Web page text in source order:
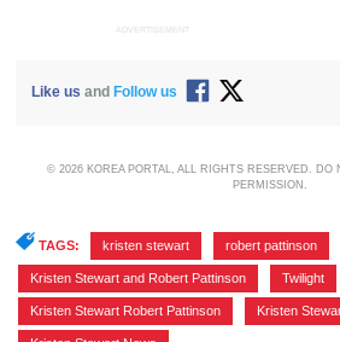
ADVERTISEMENT
Like us and Follow us
© 2026 KOREA PORTAL, ALL RIGHTS RESERVED. DO
PERMISSION.
TAGS: kristen stewart robert pattinson
Kristen Stewart and Robert Pattinson Twilight
Kristen Stewart Robert Pattinson Kristen